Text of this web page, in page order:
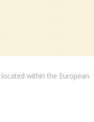
within the European